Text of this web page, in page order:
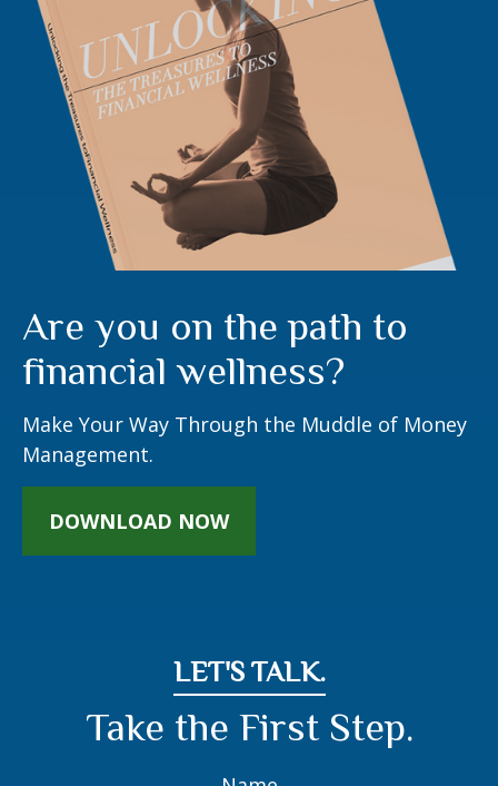
Are you on the path to
Make Your Way Through the Muddle of Money